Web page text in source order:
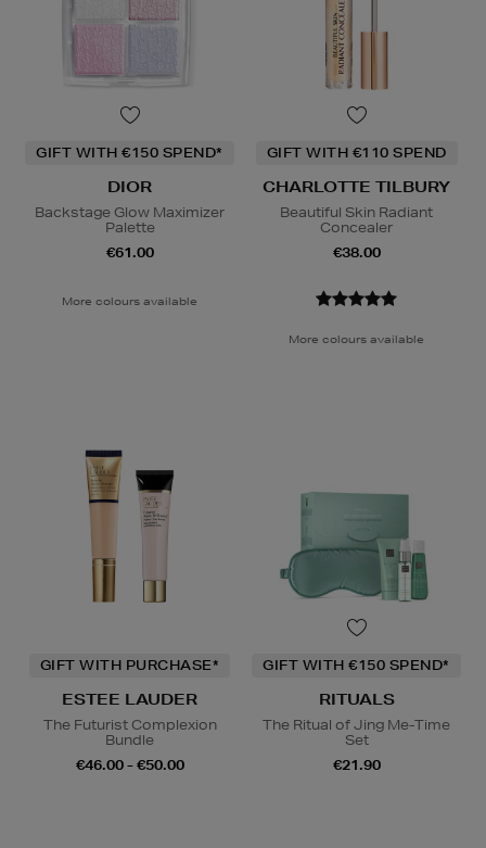
GIFT WITH €150 SPEND*
DIOR
Backstage Glow Maximizer
Palette
€61.00
More colours available
GIFT WITH €110 SPEND
CHARLOTTE TILBURY
Beautiful Skin Radiant
Concealer
€38.00
More colours available
GIFT WITH PURCHASE*
ESTEE LAUDER
The Futurist Complexion
Bundle
€46.00 - €50.00
GIFT WITH €150 SPEND*
RITUALS
The Ritual of Jing Me-Time
Set
€21.90